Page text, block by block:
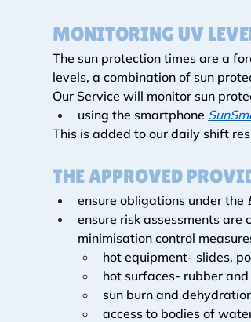
MONITORING UV
The sun protection times are a
levels, a combination of sun
Our Service will monitor sun
using the smartphone
This is added to our daily shift
THE APPROVED
ensure obligations under the
ensure risk assessments
minimisation control
hot equipment- slides,
hot surfaces- rubber
sun burn and
access to bodies of